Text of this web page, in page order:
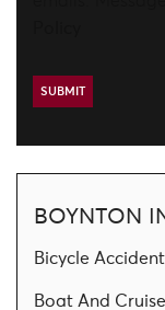
BOYNTON
Bicycle
Boat And